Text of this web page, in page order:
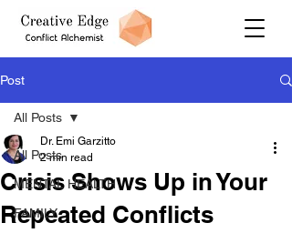
Post
All Posts
MENTAL HEALTH
FAMILY
All Posts
Crisis Shows Up in Your
Repeated Conflicts
Dr. Emi Garzitto
2 min read